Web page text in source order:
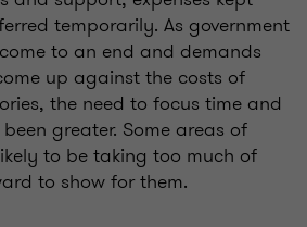
temporarily. As government
to an end and demands
up against the costs of
the need to focus time and
greater. Some areas of
to be taking too much of
to show for them.